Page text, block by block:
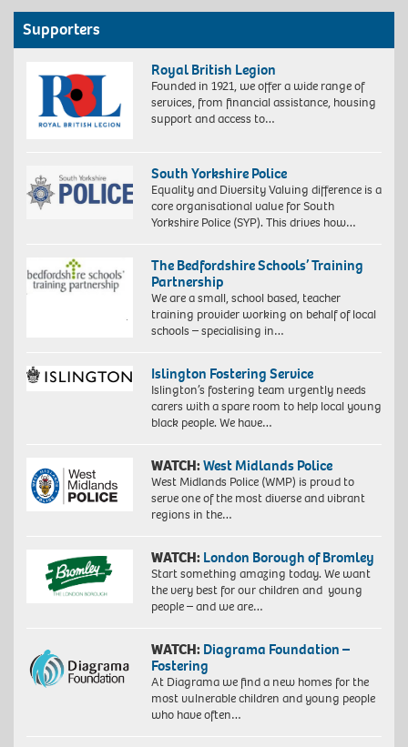
Supporters
Royal British Legion
Founded in 1921, we offer a wide range of
services, from financial assistance, housing
support and access to…
South Yorkshire Police
Equality and Diversity Valuing difference is a
core organisational value for South
Yorkshire Police (SYP). This drives how…
The Bedfordshire Schools’ Training
Partnership
We are a small, school based, teacher
training provider working on behalf of local
schools – specialising in…
Islington Fostering Service
Islington’s fostering team urgently needs
carers with a spare room to help local young
black people. We have…
WATCH:West Midlands Police
West Midlands Police (WMP) is proud to
serve one of the most diverse and vibrant
regions in the…
WATCH: London Borough of Bromley
Start something amazing today. We want
the very best for our children and young
people – and we are…
WATCH: Diagrama Foundation –
Fostering
At Diagrama we find a new homes for the
most vulnerable children and young people
who have often…